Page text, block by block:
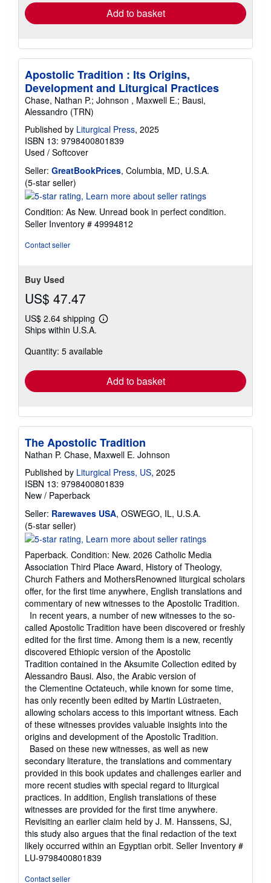
Add to basket
Apostolic Tradition : Its Origins,
Development and Liturgical Practices
Chase, Nathan P.; Johnson , Maxwell E.; Bausi,
Alessandro (TRN)
Published by Liturgical Press, 2025
ISBN 13: 9798400801839
Used / Softcover
Seller: GreatBookPrices, Columbia, MD, U.S.A.
(5-star seller)
rating
5
out
of
Condition: As New. Unread book in perfect condition.
Seller Inventory # 49994812
Contact seller
Buy Used
US$ 47.47
US$ 2.64 shipping
Learn
shipping
Ships within U.S.A.
Quantity: 5 available
Add to basket
The Apostolic Tradition
Nathan P. Chase, Maxwell E. Johnson
Published by Liturgical Press, US, 2025
ISBN 13: 9798400801839
New / Paperback
Seller: Rarewaves USA, OSWEGO, IL, U.S.A.
(5-star seller)
rating
5
out
of
5
stars
Paperback. Condition: New. 2026 Catholic Media
Association Third Place Award, History of Theology,
Church Fathers and MothersRenowned liturgical scholars
offer, for the first time anywhere, English translations and
commentary of new witnesses to the Apostolic Tradition.
In recent years, a number of new witnesses to the so-
called Apostolic Tradition have been discovered or freshly
edited for the first time. Among them is a new, recently
discovered Ethiopic version of the Apostolic
Tradition contained in the Aksumite Collection edited by
Alessandro Bausi. Also, the Arabic version of
the Clementine Octateuch, while known for some time,
has only recently been edited by Martin Lüstraeten,
allowing scholars access to this important witness. Each
of these witnesses provides valuable insights into the
origins and development of the Apostolic Tradition.
Based on these new witnesses, as well as new
secondary literature, the translations and commentary
provided in this book updates and challenges earlier and
more recent studies with special regard to liturgical
practices. In addition, English translations of these
witnesses are provided for the first time anywhere.
Revisiting an earlier claim held by J. M. Hanssens, SJ,
this study also argues that the final redaction of the text
likely occurred within an Egyptian orbit. Seller Inventory #
LU-9798400801839
Contact seller